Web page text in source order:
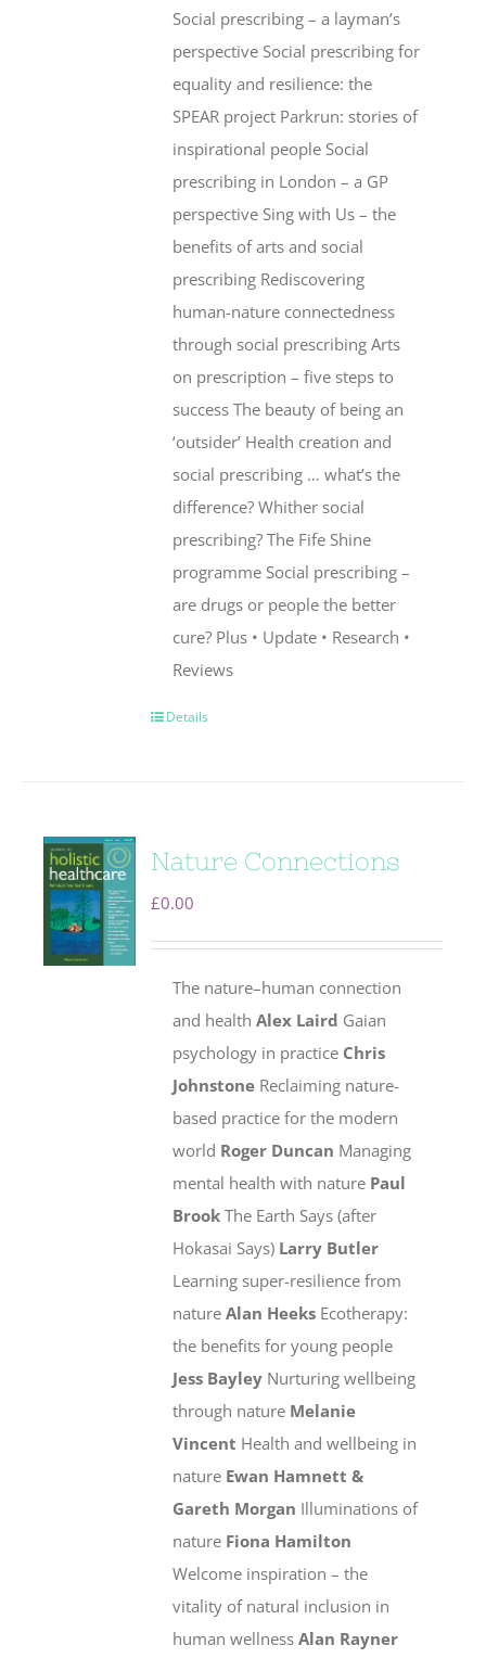
Social prescribing – a layman’s
perspective Social prescribing for
equality and resilience: the
SPEAR project Parkrun: stories of
inspirational people Social
prescribing in London – a GP
perspective Sing with Us – the
benefits of arts and social
prescribing Rediscovering
human-nature connectedness
through social prescribing Arts
on prescription – five steps to
success The beauty of being an
‘outsider’ Health creation and
social prescribing … what’s the
difference? Whither social
prescribing? The Fife Shine
programme Social prescribing –
are drugs or people the better
cure? Plus • Update • Research •
Reviews
Details
Nature Connections
£0.00
The nature–human connection
and healthAlex Laird Gaian
psychology in practice Chris
Johnstone Reclaiming nature-
based practice for the modern
world Roger Duncan Managing
mental health with nature Paul
BrookThe Earth Says (after
Hokasai Says) Larry Butler
Learning super-resilience from
natureAlan Heeks Ecotherapy:
the benefits for young people
Jess Bayley Nurturing wellbeing
through nature Melanie
Vincent Health and wellbeing in
nature Ewan Hamnett &
Gareth Morgan Illuminations of
nature Fiona Hamilton
Welcome inspiration – the
vitality of natural inclusion in
human wellnessAlan Rayner